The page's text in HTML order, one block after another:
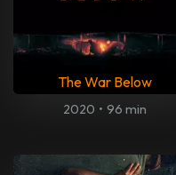
The War Below
2020 • 96 min